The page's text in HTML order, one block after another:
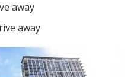
away
away